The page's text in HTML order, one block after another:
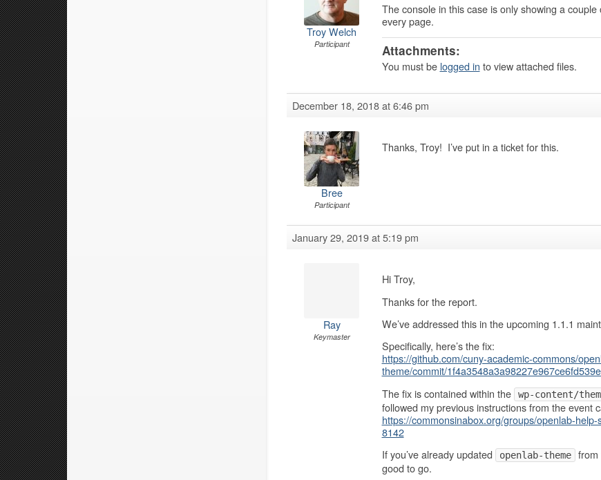
Troy Welch
Participant
The console in this case is only showing a
every page.
Attachments:
You must be logged in to view attached files.
December 18, 2018 at 6:46 pm
Bree
Participant
Thanks, Troy! I’ve put in a ticket for this.
January 29, 2019 at 5:19 pm
Ray
Keymaster
Hi Troy,
Thanks for the report.
We’ve addressed this in the upcoming 1.1.1
Specifically, here’s the fix:
https://github.com/cuny-academic-commons/
theme/commit/
The fix is contained within the
wp-content/
followed my previous instructions from the event
https://commonsinabox.org/groups/openlab-
8142
If you’ve already updated
openlab-theme
from
good to go.